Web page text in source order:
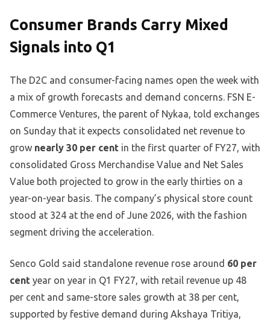
Consumer Brands Carry Mixed
Signals into Q1
The D2C and consumer-facing names open the week with
a mix of growth forecasts and demand concerns. FSN E-
Commerce Ventures, the parent of Nykaa, told exchanges
on Sunday that it expects consolidated net revenue to
grow nearly 30 per cent in the first quarter of FY27, with
consolidated Gross Merchandise Value and Net Sales
Value both projected to grow in the early thirties on a
year-on-year basis. The company’s physical store count
stood at 324 at the end of June 2026, with the fashion
segment driving the acceleration.
Senco Gold said standalone revenue rose around 60 per
cent year on year in Q1 FY27, with retail revenue up 48
per cent and same-store sales growth at 38 per cent,
supported by festive demand during Akshaya Tritiya,